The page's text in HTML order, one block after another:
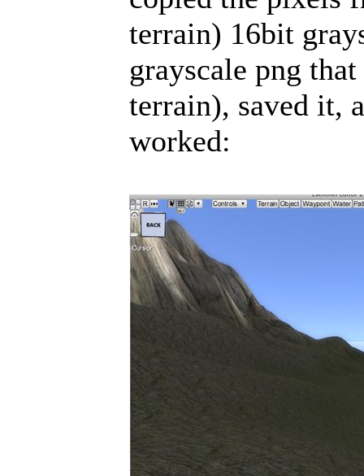
terrain) 16bit
grayscale png
terrain), saved it,
worked: